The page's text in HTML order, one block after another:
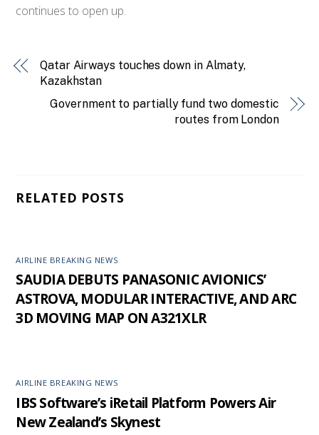
continues to open up.
Qatar Airways touches down in Almaty,
Kazakhstan
Government to partially fund two domestic
routes from London
RELATED POSTS
AIRLINE BREAKING NEWS
SAUDIA DEBUTS PANASONIC AVIONICS’
ASTROVA, MODULAR INTERACTIVE, AND ARC
3D MOVING MAP ON A321XLR
AIRLINE BREAKING NEWS
IBS Software’s iRetail Platform Powers Air
New Zealand’s Skynest